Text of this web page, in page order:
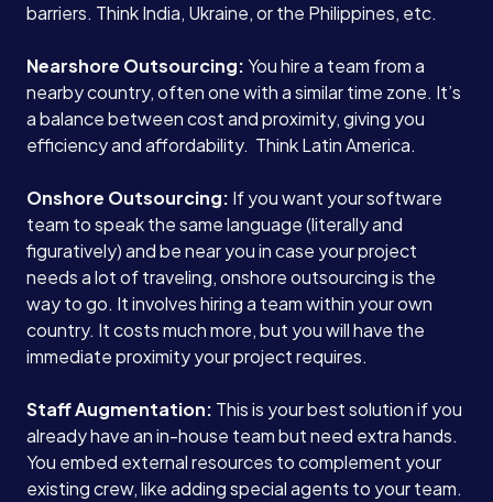
barriers. Think India, Ukraine, or the Philippines, etc.
Nearshore Outsourcing:You hire a team from a
nearby country, often one with a similar time zone. It’s
a balance between cost and proximity, giving you
efficiency and affordability. Think Latin America.
Onshore Outsourcing: If you want your software
team to speak the same language (literally and
figuratively) and be near you in case your project
needs a lot of traveling, onshore outsourcing is the
way to go. It involves hiring a team within your own
country. It costs much more, but you will have the
immediate proximity your project requires.
Staff Augmentation: This is your best solution if you
already have an in-house team but need extra hands.
You embed external resources to complement your
existing crew, like adding special agents to your team.